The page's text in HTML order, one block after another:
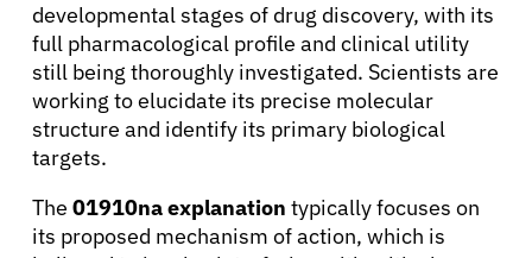
developmental stages of drug discovery, with its
full pharmacological profile and clinical utility
still being thoroughly investigated. Scientists are
working to elucidate its precise molecular
structure and identify its primary biological
targets.
The 01910na explanation typically focuses on
its proposed mechanism of action, which is